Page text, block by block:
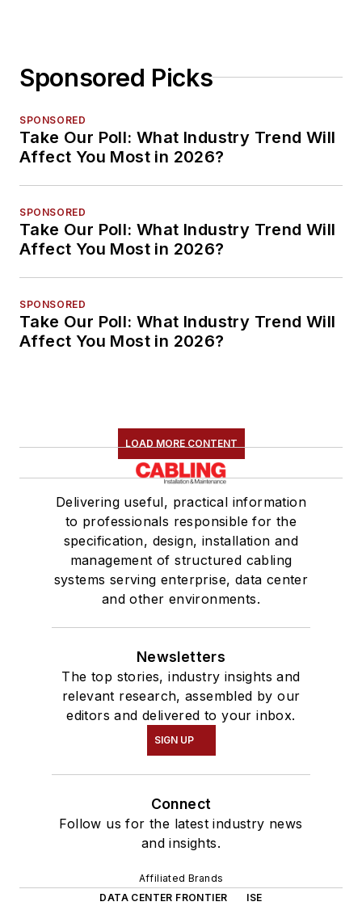
Sponsored Picks
SPONSORED
Take Our Poll: What Industry Trend Will
Affect You Most in 2026?
SPONSORED
Take Our Poll: What Industry Trend Will
Affect You Most in 2026?
SPONSORED
Take Our Poll: What Industry Trend Will
Affect You Most in 2026?
LOAD MORE CONTENT
Delivering useful, practical information
to professionals responsible for the
specification, design, installation and
management of structured cabling
systems serving enterprise, data center
and other environments.
Newsletters
The top stories, industry insights and
relevant research, assembled by our
editors and delivered to your inbox.
SIGN UP
Connect
Follow us for the latest industry news
and insights.
Affiliated Brands
DATA CENTER FRONTIER
ISE